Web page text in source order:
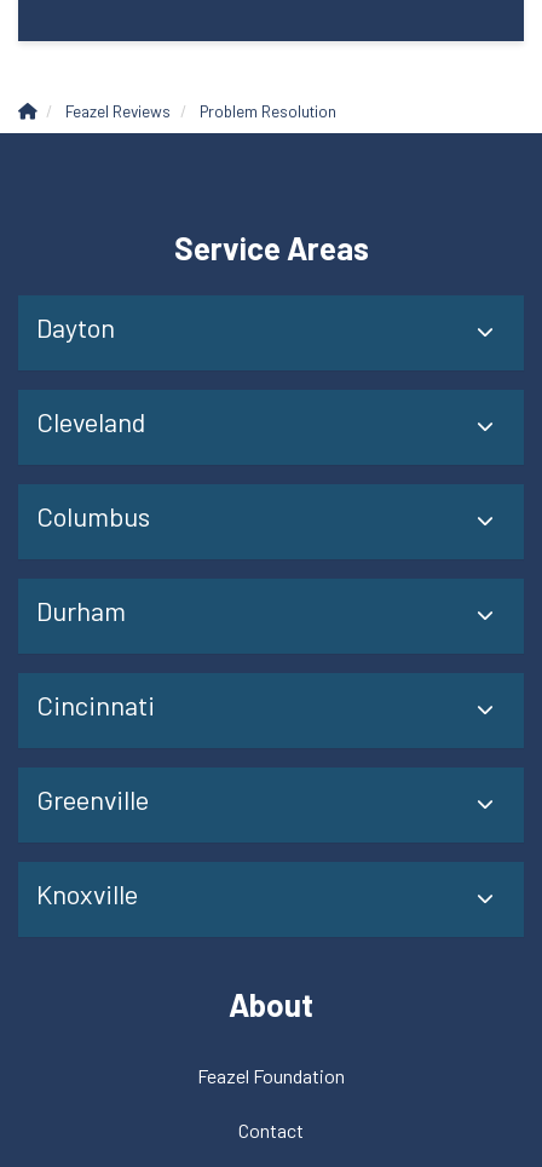
Feazel Reviews Problem Resolution
Service Areas
Dayton
Cleveland
Columbus
Durham
Cincinnati
Greenville
Knoxville
About
Feazel Foundation
Contact